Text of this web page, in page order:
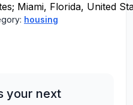
Miami, Florida, United
housing
your next